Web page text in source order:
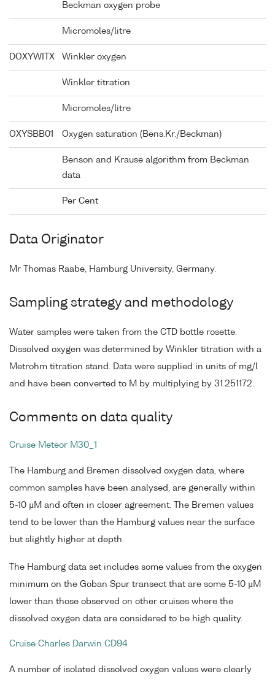
Beckman oxygen probe
Micromoles/litre
DOXYWITX Winkler oxygen
Winkler titration
Micromoles/litre
OXYSBB01 Oxygen saturation (Bens.Kr./Beckman)
Benson and Krause algorithm from Beckman
data
Per Cent
Data Originator
Mr Thomas Raabe, Hamburg University, Germany.
Sampling strategy and methodology
Water samples were taken from the CTD bottle rosette.
Dissolved oxygen was determined by Winkler titration with a
Metrohm titration stand. Data were supplied in units of mg/l
and have been converted to M by multiplying by 31.251172.
Comments on data quality
Cruise Meteor M30_1
The Hamburg and Bremen dissolved oxygen data, where
common samples have been analysed, are generally within
5-10 µM and often in closer agreement. The Bremen values
tend to be lower than the Hamburg values near the surface
but slightly higher at depth.
The Hamburg data set includes some values from the oxygen
minimum on the Goban Spur transect that are some 5-10 µM
lower than those observed on other cruises where the
dissolved oxygen data are considered to be high quality.
Cruise Charles Darwin CD94
A number of isolated dissolved oxygen values were clearly